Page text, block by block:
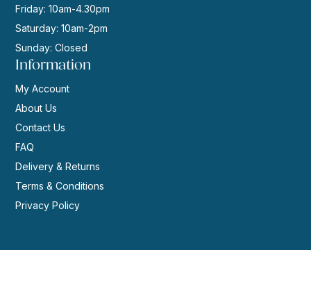
Friday: 10am-4.30pm
Saturday: 10am-2pm
Sunday: Closed
Information
My Account
About Us
Contact Us
FAQ
Delivery & Returns
Terms & Conditions
Privacy Policy